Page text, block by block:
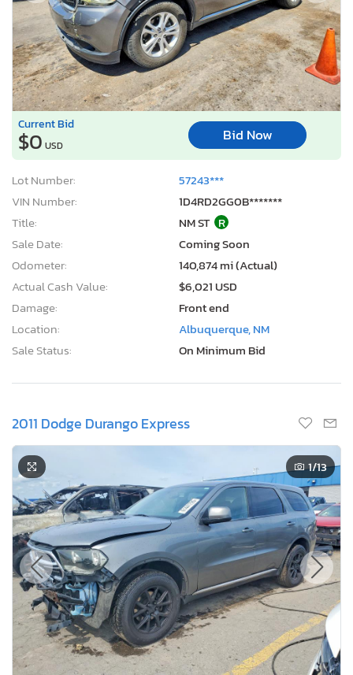
Current Bid
$0 USD
Bid Now
Lot Number:
57243***
VIN Number:
1D4RD2GG0B*******
Title:
NM ST R
Sale Date:
Coming Soon
Odometer:
140,874 mi (Actual)
Actual Cash Value:
$6,021 USD
Damage:
Front end
Location:
Albuquerque, NM
Sale Status:
On Minimum Bid
2011 Dodge Durango Express
1/13